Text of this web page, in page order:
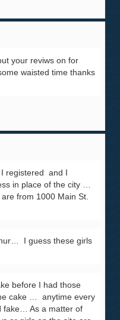
your reviws on for
waisted time thanks
registered and I
in place of the city …
from 1000 Main St.
I guess these girls
before I had those
cake … anytime every
fake… As a matter of